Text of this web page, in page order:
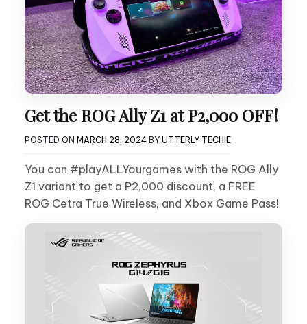
Get the ROG Ally Z1 at P2,000 OFF!
POSTED ON MARCH 28, 2024 BY UTTERLY TECHIE
You can #playALLYourgames with the ROG Ally
Z1 variant to get a P2,000 discount, a FREE
ROG Cetra True Wireless, and Xbox Game Pass!